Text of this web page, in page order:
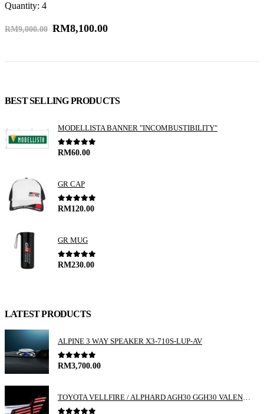
Quantity: 4
RM9,000.00 RM8,100.00
BEST SELLING PRODUCTS
MODELLISTA BANNER "INCOMBUSTIBILITY"
0out of 5
RM60.00
GR CAP
0out of 5
RM120.00
GR MUG
0out of 5
RM230.00
LATEST PRODUCTS
ALPINE 3 WAY SPEAKER X3-710S-LUP-AV
0out of 5
RM3,700.00
TOYOTA VELLFIRE / ALPHARD AGH30 GGH30 VALENTI JEWEL REVO LED TAIL LAMP